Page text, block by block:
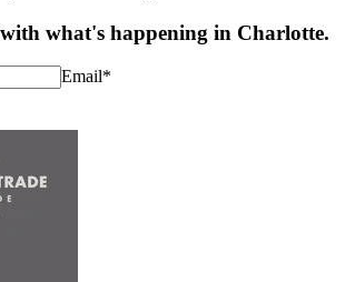
what's happening in Charlotte.
Email*